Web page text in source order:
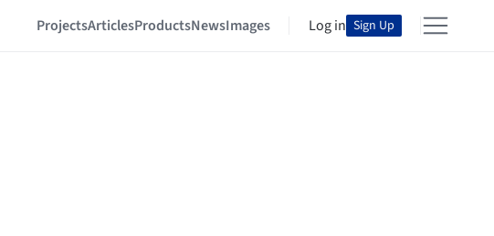
ProjectsArticlesProductsNewsImages Log in Sign Up